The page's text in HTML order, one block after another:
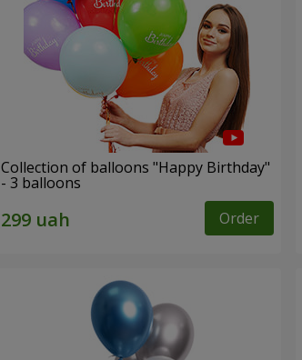
Collection of balloons "Happy Birthday"
- 3 balloons
Order